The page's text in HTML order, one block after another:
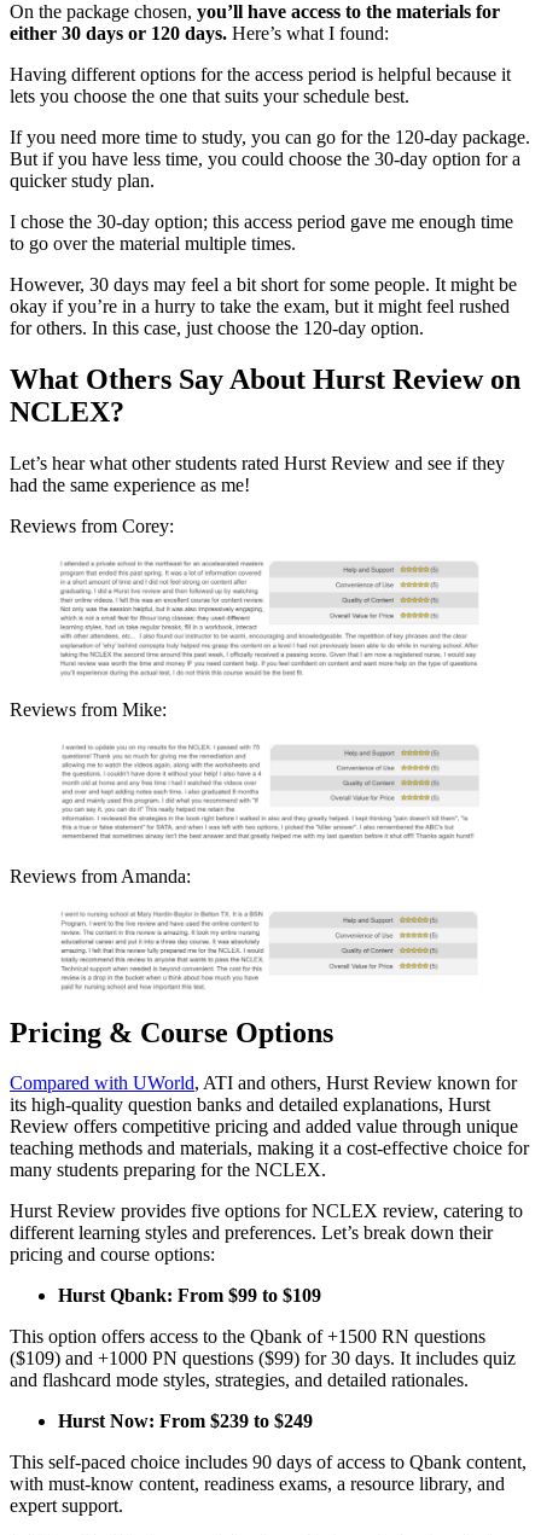
On the package chosen, you’ll have access to the materials for
either 30 days or 120 days. Here’s what I found:
Having different options for the access period is helpful because it
lets you choose the one that suits your schedule best.
If you need more time to study, you can go for the 120-day package.
But if you have less time, you could choose the 30-day option for a
quicker study plan.
I chose the 30-day option; this access period gave me enough time
to go over the material multiple times.
However, 30 days may feel a bit short for some people. It might be
okay if you’re in a hurry to take the exam, but it might feel rushed
for others. In this case, just choose the 120-day option.
What Others Say About Hurst Review on
NCLEX?
Let’s hear what other students rated Hurst Review and see if they
had the same experience as me!
Reviews from Corey:
Reviews from Mike:
Reviews from Amanda:
Pricing & Course Options
Compared with UWorld, ATI and others, Hurst Review known for
its high-quality question banks and detailed explanations, Hurst
Review offers competitive pricing and added value through unique
teaching methods and materials, making it a cost-effective choice for
many students preparing for the NCLEX.
Hurst Review provides five options for NCLEX review, catering to
different learning styles and preferences. Let’s break down their
pricing and course options:
Hurst Qbank: From $99 to $109
This option offers access to the Qbank of +1500 RN questions
($109) and +1000 PN questions ($99) for 30 days. It includes quiz
and flashcard mode styles, strategies, and detailed rationales.
Hurst Now: From $239 to $249
This self-paced choice includes 90 days of access to Qbank content,
with must-know content, readiness exams, a resource library, and
expert support.